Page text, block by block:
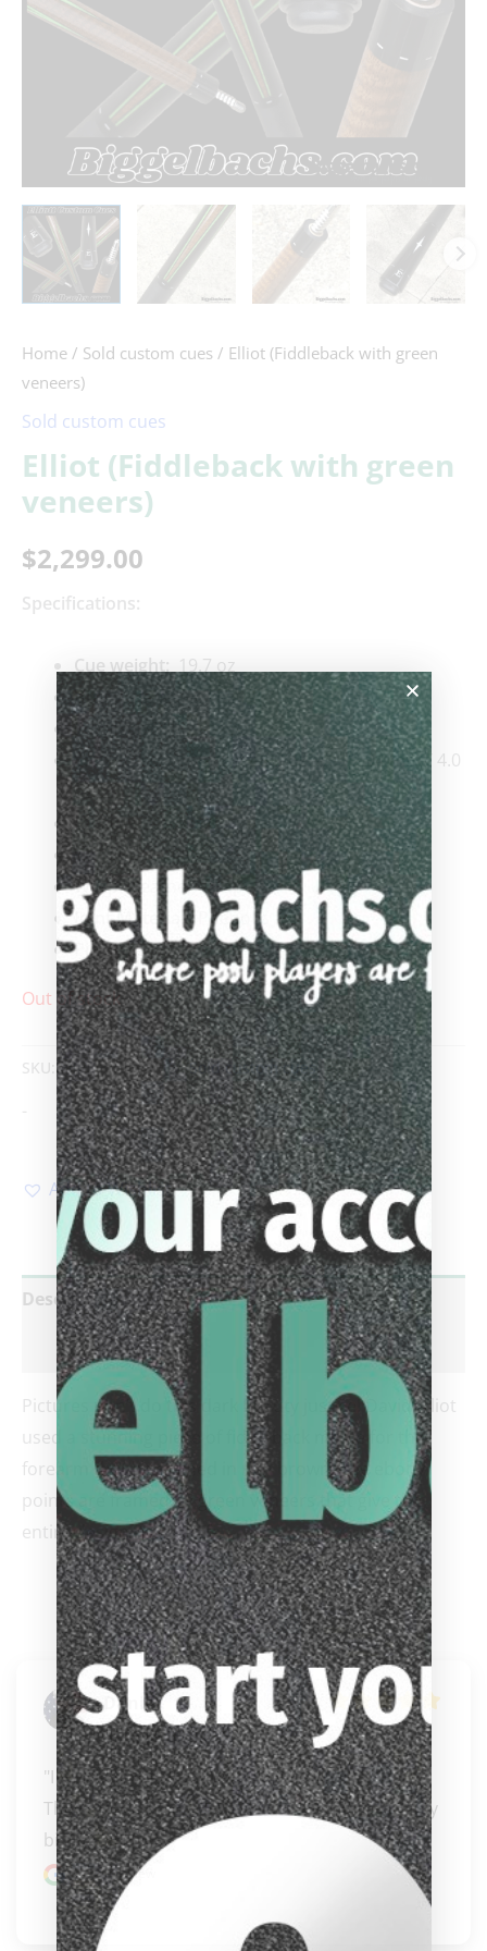
Home / Sold custom cues / Elliot (Fiddleback with green
veneers)
Sold custom cues
Elliot (Fiddleback with green
veneers)
$2,299.00
Specifications:
Cue weight: 19.7 oz
Butt weight:15.7 oz
Length:58″
Shafts:#1:12.96 mm / 4.0 oz#2:12.94 mm / 4.0
oz
Ferrule:Standard
Condition:New
Wrap:Leather Wrap
Joint Material:
Phenolic
Pin Type:Radial
Out of stock
SKU:Elliot Category:Sold custom cues
-
Add to Wishlist
Description
Reviews (0)
Pictures don’t do this dark beauty justice! David Elliot
used a stunning piece of fiddleback maple for the
forearm that he stained in rich brown. The ebony
points are framed by green veneers that give the
entire design its own life.
Daniel
Kruppenbacher
"I had an exceptional experience with Carissa!
They offer an incredible selection of high-quality
bil..." READ MORE
Google review